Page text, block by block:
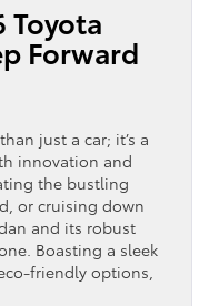
Toyota
Forward
just a car; it’s a
innovation and
the bustling
or cruising down
and its robust
Boasting a sleek
friendly options,